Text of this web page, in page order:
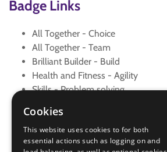
Badge Links
All Together - Choice
All Together - Team
Brilliant Builder - Build
Health and Fitness - Agility
Skills - Problem solving
Teamwork - Challenge
Teamwork - Goal
Teamwork - Team game
Cookies
This website uses cookies to for both
essential actions such as logging on and